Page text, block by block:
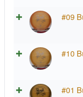
#09
#10
#01